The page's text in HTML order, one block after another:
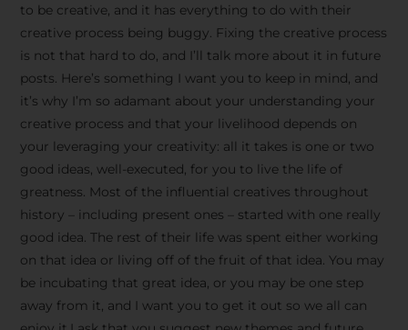
Carlos & Light Syndicate
Academy.
Join the Newsletter
We don’t spam! Read more in our privacy
policy
to be creative, and it has everything to do with their
creative process being buggy. Fixing the creative process
is not that hard to do, and I’ll talk more about it in future
posts. Here’s something I want you to keep in mind, and
it’s why I’m so adamant about your understanding your
creative process and that your livelihood depends on
your leveraging your creativity: all it takes is one or two
good ideas, well-executed, for you to live the life of
greatness. Most of the influential creatives throughout
history – including present ones – started with one really
good idea. The rest of their life was spent either working
on that idea or living off of the fruit of that idea. You may
be incubating that great idea, or you may be one step
away from it, and I want you to get it out so we all can